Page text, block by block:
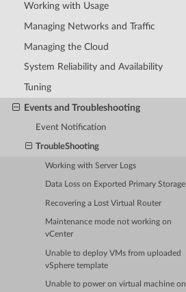
Working with Usage
Managing Networks and Traffic
Managing the Cloud
System Reliability and Availability
Tuning
Events and Troubleshooting
Event Notification
TroubleShooting
Working with Server Logs
Data Loss on Exported Primary Storage
Recovering a Lost Virtual Router
Maintenance mode not working on
vCenter
Unable to deploy VMs from uploaded
vSphere template
Unable to power on virtual machine on